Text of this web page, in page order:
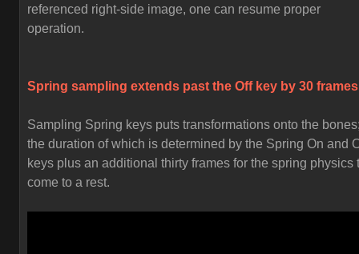
referenced right-side image, one can resume proper
operation.
Spring sampling extends past the Off key by 30
Sampling Spring keys puts transformations onto the
the duration of which is determined by the Spring On and
keys plus an additional thirty frames for the spring physics
come to a rest.